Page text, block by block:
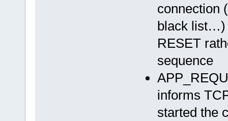
connection
black list…)
RESET
sequence
informs
started the